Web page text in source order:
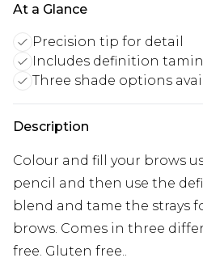
At a Glance
Precision tip for detail
Includes definition
Three shade options
Description
Colour and fill your brows
pencil and then use the
blend and tame the strays
brows. Comes in three
free. Gluten free..